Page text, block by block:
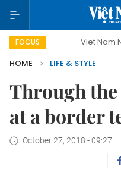
FOCUSViet Nam New Era
HOME
LIFE & STYLE
Through
at a border
October 27, 2018 - 09:27